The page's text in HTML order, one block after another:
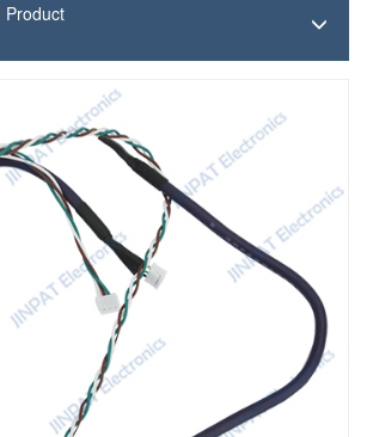
Product